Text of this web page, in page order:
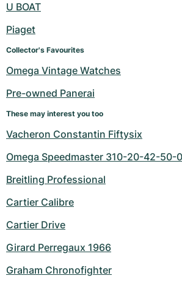
U BOAT
Piaget
Collector's Favourites
Omega Vintage Watches
Pre-owned Panerai
These may interest you too
Vacheron Constantin Fiftysix
Omega Speedmaster 310-20-42-50-
Breitling Professional
Cartier Calibre
Cartier Drive
Girard Perregaux 1966
Graham Chronofighter